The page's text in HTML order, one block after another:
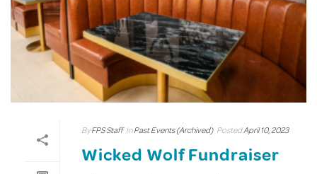
By FPS Staff In Past Events (Archived) PostedApril 10, 2023
Wicked Wolf Fundraiser